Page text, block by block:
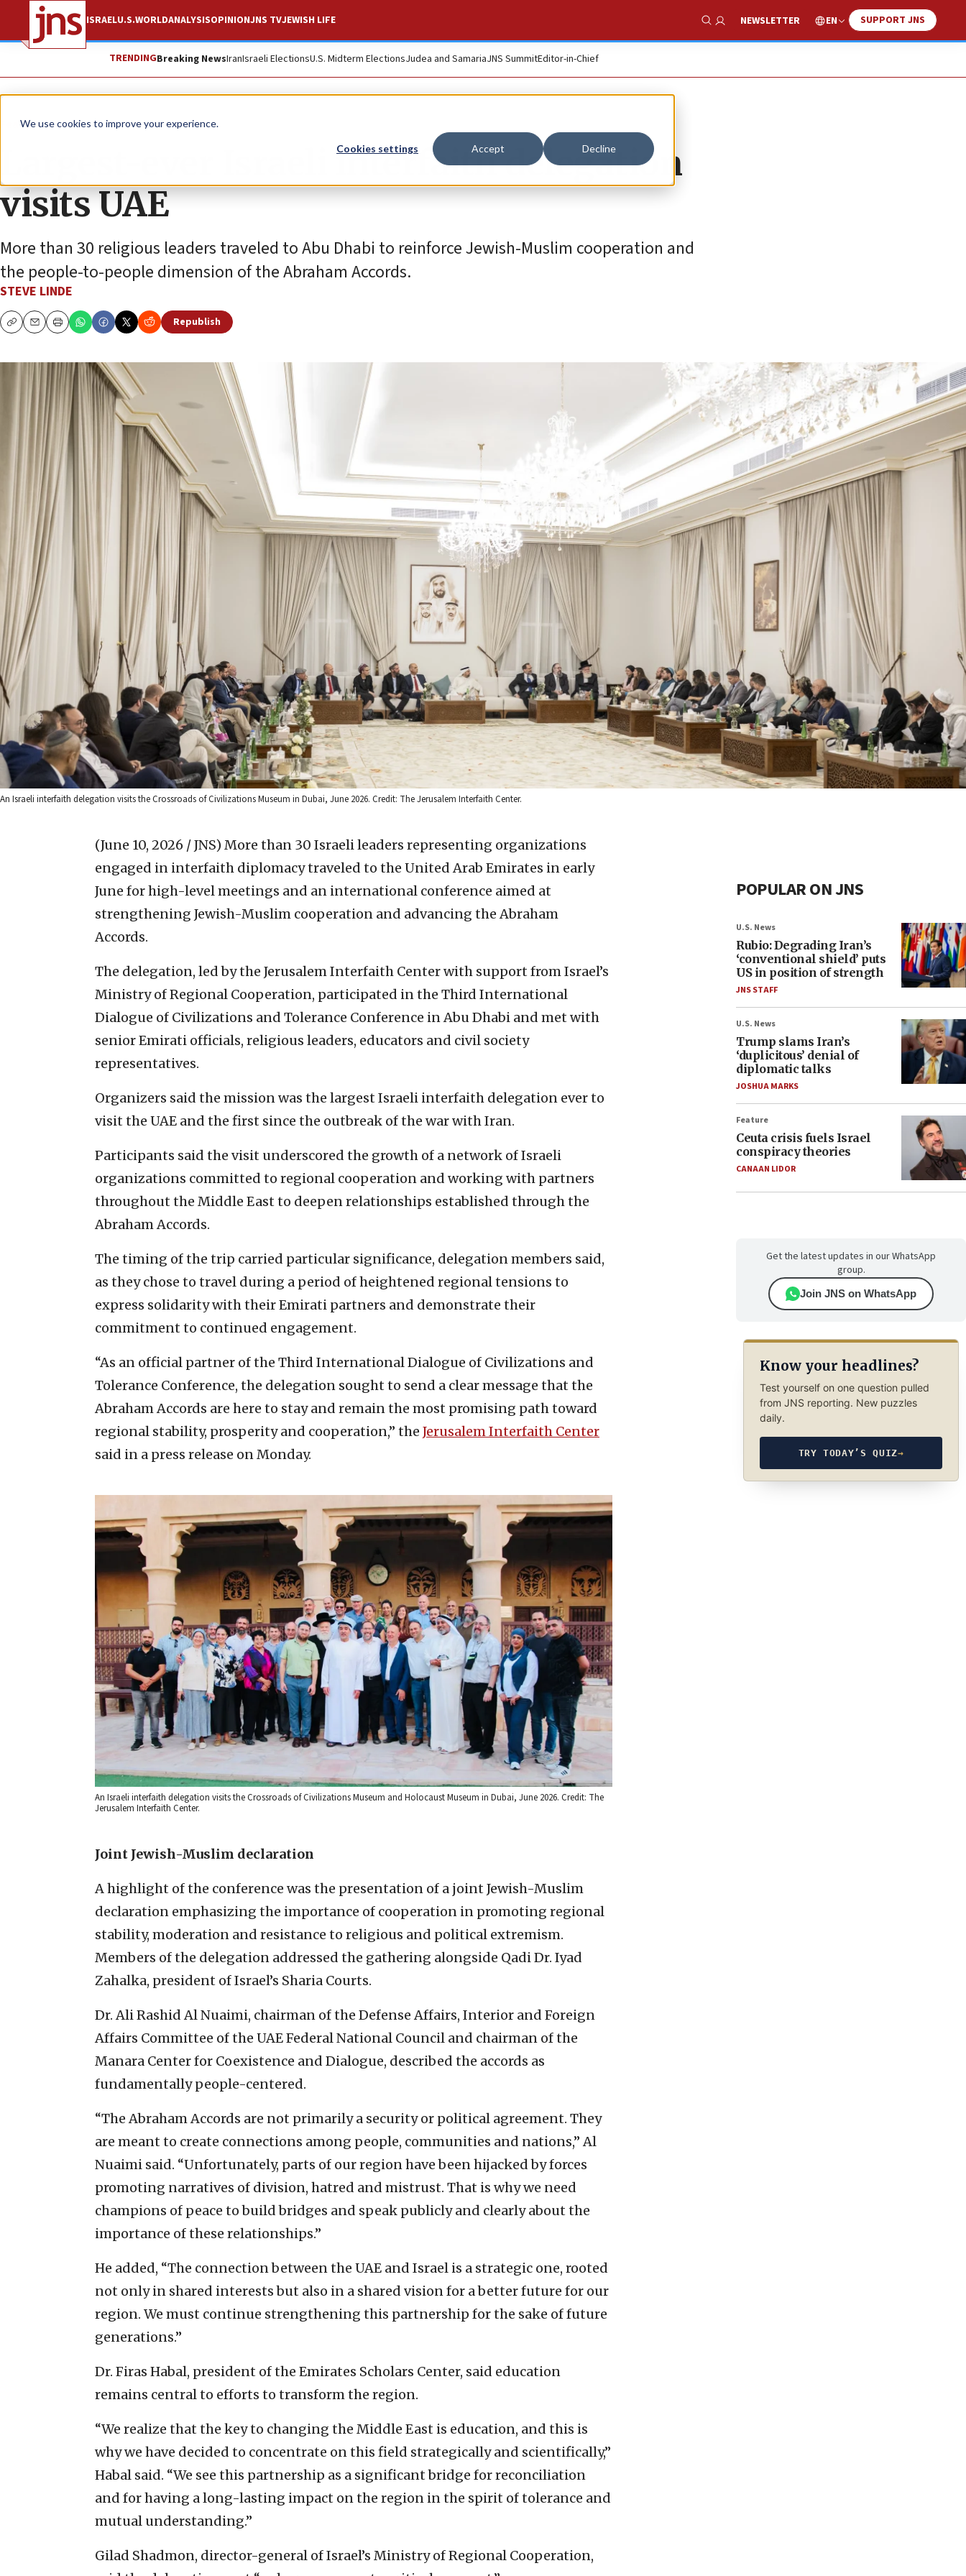
We use cookies to improve your experience.
Cookies settings Accept Decline
ISRAELU.S.WORLDANALYSISOPINIONJNS TVJEWISH LIFE
Show Search
NEWSLETTER EN SUPPORT JNS
TRENDINGBreaking NewsIranIsraeli ElectionsU.S. Midterm ElectionsJudea and SamariaJNS SummitEditor-in-Chief
Feature
Largest-ever Israeli interfaith delegation
visits UAE
More than 30 religious leaders traveled to Abu Dhabi to reinforce Jewish-Muslim cooperation and
the people-to-people dimension of the Abraham Accords.
STEVE LINDE
CopyEmailPrint
Republish
An Israeli interfaith delegation visits the Crossroads of Civilizations Museum in Dubai, June 2026. Credit: The Jerusalem Interfaith Center.
(June 10, 2026 / JNS) More than 30 Israeli leaders representing organizations
engaged in interfaith diplomacy traveled to the United Arab Emirates in early
June for high-level meetings and an international conference aimed at
strengthening Jewish-Muslim cooperation and advancing the Abraham
Accords.
The delegation, led by the Jerusalem Interfaith Center with support from Israel’s
Ministry of Regional Cooperation, participated in the Third International
Dialogue of Civilizations and Tolerance Conference in Abu Dhabi and met with
senior Emirati officials, religious leaders, educators and civil society
representatives.
Organizers said the mission was the largest Israeli interfaith delegation ever to
visit the UAE and the first since the outbreak of the war with Iran.
Participants said the visit underscored the growth of a network of Israeli
organizations committed to regional cooperation and working with partners
throughout the Middle East to deepen relationships established through the
Abraham Accords.
The timing of the trip carried particular significance, delegation members said,
as they chose to travel during a period of heightened regional tensions to
express solidarity with their Emirati partners and demonstrate their
commitment to continued engagement.
“As an official partner of the Third International Dialogue of Civilizations and
Tolerance Conference, the delegation sought to send a clear message that the
Abraham Accords are here to stay and remain the most promising path toward
regional stability, prosperity and cooperation,” the Jerusalem Interfaith Center
said in a press release on Monday.
An Israeli interfaith delegation visits the Crossroads of Civilizations Museum and Holocaust Museum in Dubai, June 2026. Credit: The
Jerusalem Interfaith Center.
Joint Jewish-Muslim declaration
A highlight of the conference was the presentation of a joint Jewish-Muslim
declaration emphasizing the importance of cooperation in promoting regional
stability, moderation and resistance to religious and political extremism.
Members of the delegation addressed the gathering alongside Qadi Dr. Iyad
Zahalka, president of Israel’s Sharia Courts.
Dr. Ali Rashid Al Nuaimi, chairman of the Defense Affairs, Interior and Foreign
Affairs Committee of the UAE Federal National Council and chairman of the
Manara Center for Coexistence and Dialogue, described the accords as
fundamentally people-centered.
“The Abraham Accords are not primarily a security or political agreement. They
are meant to create connections among people, communities and nations,” Al
Nuaimi said. “Unfortunately, parts of our region have been hijacked by forces
promoting narratives of division, hatred and mistrust. That is why we need
champions of peace to build bridges and speak publicly and clearly about the
importance of these relationships.”
He added, “The connection between the UAE and Israel is a strategic one, rooted
not only in shared interests but also in a shared vision for a better future for our
region. We must continue strengthening this partnership for the sake of future
generations.”
Dr. Firas Habal, president of the Emirates Scholars Center, said education
remains central to efforts to transform the region.
“We realize that the key to changing the Middle East is education, and this is
why we have decided to concentrate on this field strategically and scientifically,”
Habal said. “We see this partnership as a significant bridge for reconciliation
and for having a long-lasting impact on the region in the spirit of tolerance and
mutual understanding.”
Gilad Shadmon, director-general of Israel’s Ministry of Regional Cooperation,
POPULAR ON JNS
U.S. News
Rubio: Degrading Iran’s
‘conventional shield’ puts
US in position of strength
JNS STAFF
U.S. News
Trump slams Iran’s
‘duplicitous’ denial of
diplomatic talks
JOSHUA MARKS
Feature
Ceuta crisis fuels Israel
conspiracy theories
CANAAN LIDOR
Get the latest updates in our WhatsApp
group.
Join JNS on WhatsApp
Know your headlines?
Test yourself on one question pulled
from JNS reporting. New puzzles
daily.
TRY TODAY’S QUIZ→